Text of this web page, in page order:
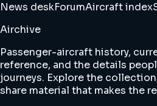
News deskForumAircraft index
Airchive
Passenger-aircraft history,
reference, and the details
journeys. Explore the
share material that makes the